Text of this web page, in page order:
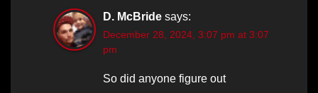
D. McBride says:
December 28, 2024, 3:07 pm at 3:07
pm
So did anyone figure out